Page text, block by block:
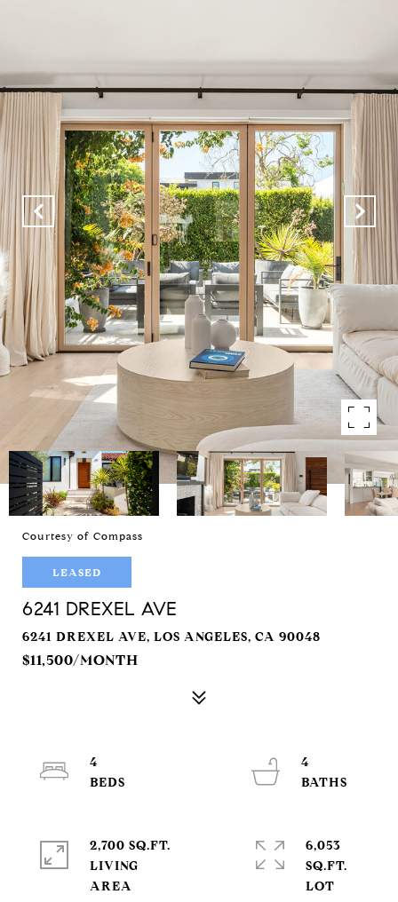
Courtesy of Compass
LEASED
6241 DREXEL AVE
6241 DREXEL AVE, LOS ANGELES, CA 90048
$11,500/MONTH
4
4
2,700 SQ.FT.
LIVING
6,053
SQ.FT.